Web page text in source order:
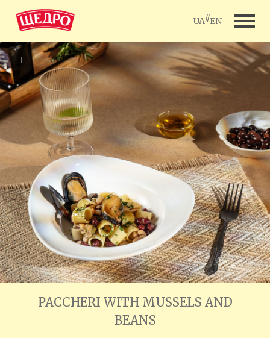
UA//EN
PACCHERI WITH MUSSELS AND
BEANS